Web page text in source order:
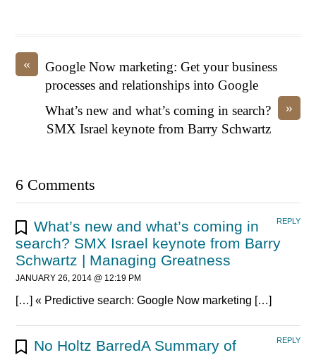
«
Google Now marketing: Get your business
processes and relationships into Google
»
What’s new and what’s coming in search?
SMX Israel keynote from Barry Schwartz
6 Comments
What’s new and what’s coming in
search? SMX Israel keynote from Barry
Schwartz | Managing Greatness
JANUARY 26, 2014 @ 12:19 PM
[…] « Predictive search: Google Now marketing […]
REPLY
No Holtz BarredA Summary of
REPLY